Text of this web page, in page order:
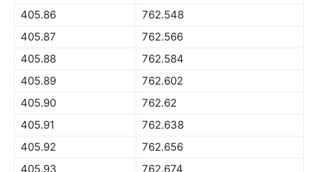
405.86
762.548
405.87
762.566
405.88
762.584
405.89
762.602
405.90
762.62
405.91
762.638
405.92
762.656
405.93
762.674